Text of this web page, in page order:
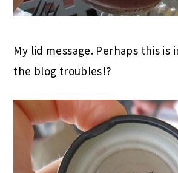
My lid message. Perhaps this is
the blog troubles!?